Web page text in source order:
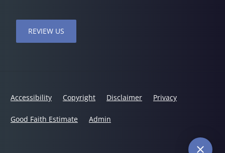
REVIEW US
Accessibility Copyright Disclaimer Privacy
Good Faith Estimate Admin